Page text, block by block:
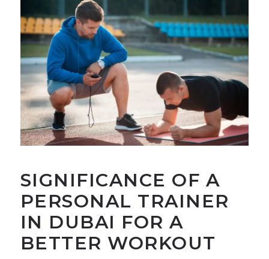
SIGNIFICANCE OF A
PERSONAL TRAINER
IN DUBAI FOR A
BETTER WORKOUT